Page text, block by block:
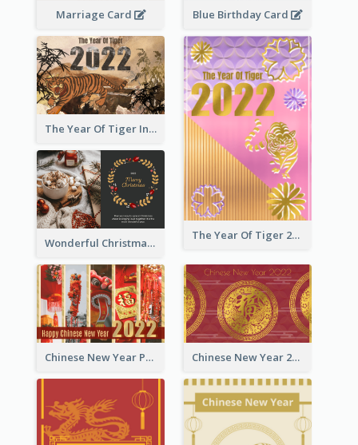
Marriage Card Blue Birthday Card
The Year Of Tiger Ink Illustration New Year Greeting Card
The Year Of Tiger 2022 Golden Greeting Card
Wonderful Christmas Greeting Card
Chinese New Year Photo Greeting Card Chinese New Year 2022 Golden Greeting Card